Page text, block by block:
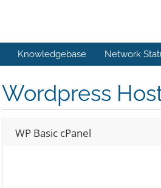
Knowledgebase Network
Wordpress
WP Basic cPanel